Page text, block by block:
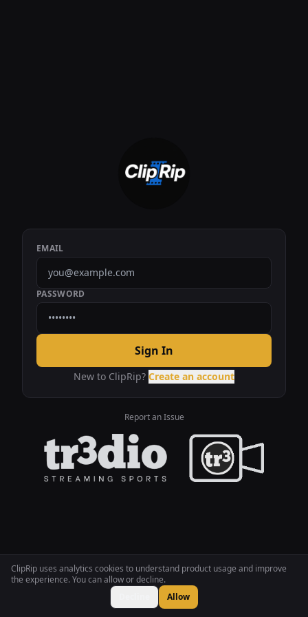
ClipRip uses analytics cookies to understand product usage and improve
the experience. You can allow or decline.
Allow
EMAIL
PASSWORD
Sign In
New to ClipRip? Create an account
Report an Issue